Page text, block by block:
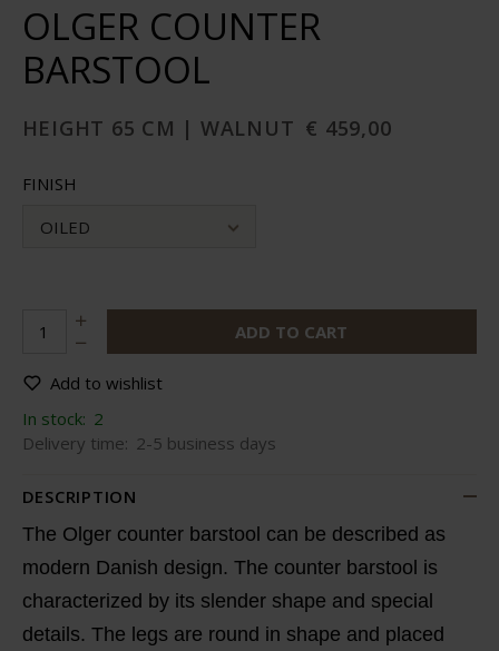
OLGER COUNTER
BARSTOOL
HEIGHT 65 CM | WALNUT € 459,00
FINISH
OILED
ADD TO CART
Add to wishlist
In stock: 2
Delivery time: 2-5 business days
DESCRIPTION
The Olger counter barstool can be described as
modern Danish design. The counter barstool is
characterized by its slender shape and special
details. The legs are round in shape and placed